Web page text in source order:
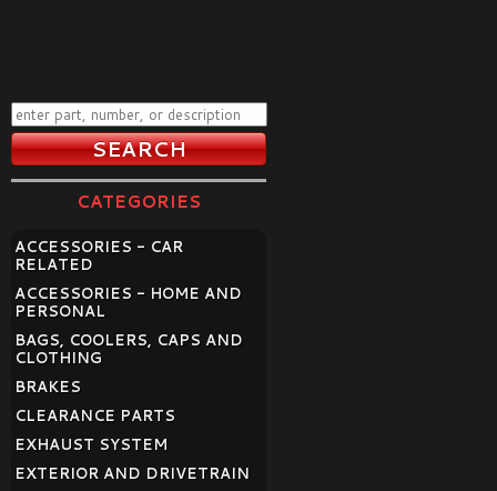
CATEGORIES
ACCESSORIES - CAR
RELATED
ACCESSORIES - HOME AND
PERSONAL
BAGS, COOLERS, CAPS AND
CLOTHING
BRAKES
CLEARANCE PARTS
EXHAUST SYSTEM
EXTERIOR AND DRIVETRAIN